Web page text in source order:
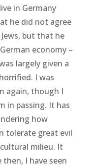
in Germany
he did not agree
but that he
economy –
largely given a
I was
again, though I
in passing. It has
how
tolerate great evil
milieu. It
I have seen